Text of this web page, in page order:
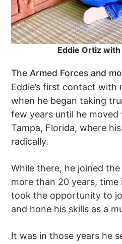
Eddie Ortiz
The Armed Forces and
Eddie’s first contact with
when he began taking
few years until he
Tampa, Florida, where
radically.
While there, he joined the
more than 20 years,
took the opportunity to
and hone his skills as a
It was in those years he